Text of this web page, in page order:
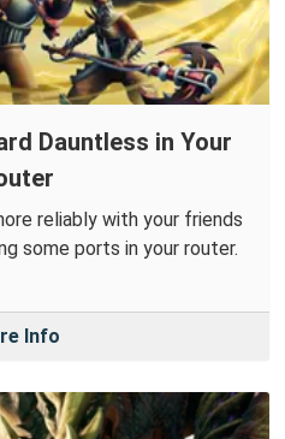
Dauntless in Your
reliably with your friends
some ports in your router.
Info